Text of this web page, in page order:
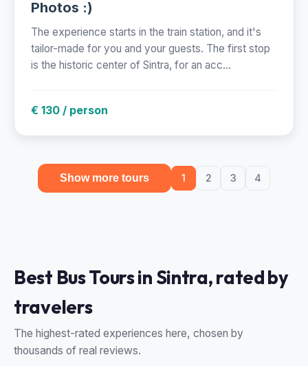
Photos :)
The experience starts in the train station, and it's
tailor-made for you and your guests. The first stop
is the historic center of Sintra, for an acc...
€ 130 / person
Show more tours 1 2 3 4
Best Bus Tours in Sintra, rated by
travelers
The highest-rated experiences here, chosen by
thousands of real reviews.